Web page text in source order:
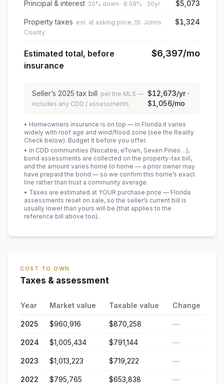
Principal & interest 20% down · 6.58% · 30yr $5,073
Property taxes est. at asking price, St. Johns
County
$1,324
Estimated total, before
insurance
$6,397/mo
Seller’s 2025 tax bill per the MLS —
includes any CDD / assessments
$12,673/yr ·
$1,056/mo
• Homeowners insurance is on top — in Florida it varies
widely with roof age and wind/flood zone (see the Reality
Check below). Budget it before you offer.
• In CDD communities (Nocatee, eTown, Seven Pines…),
bond assessments are collected on the property-tax bill,
and the amount varies home to home — a prior owner may
have prepaid the bond — so we confirm this home’s exact
line rather than trust a community average.
• Taxes are estimated at YOUR purchase price — Florida
assessments reset on sale, so the seller’s current bill is
usually lower than yours will be (that applies to the
reference bill above too).
COST TO OWN
Taxes & assessment
Year Market value Taxable value Change
2025 $960,916 $870,258 —
2024 $1,005,434 $791,144 —
2023 $1,013,223 $719,222 —
2022 $795,765 $653,838 —